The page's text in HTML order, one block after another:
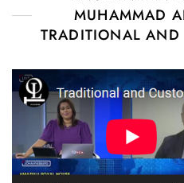
MUHAMMAD
TRADITIONAL